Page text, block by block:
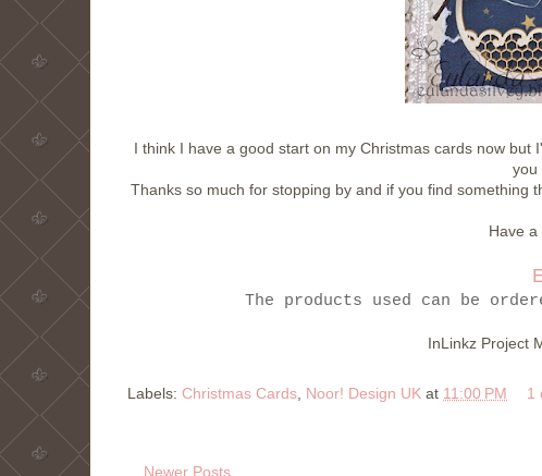
I think I have a good start on my Christmas cards now
you
Thanks so much for stopping by and if you find something
Have a
The products used can be
InLinkz Project
Labels: Christmas Cards Noor! Design UK at 11:00 PM 1
Newer Posts